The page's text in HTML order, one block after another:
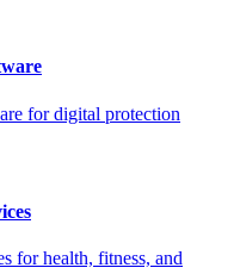
for digital protection
for health, fitness, and